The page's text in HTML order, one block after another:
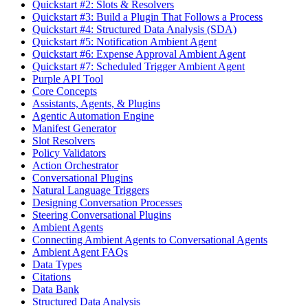
Quickstart #2: Slots & Resolvers
Quickstart #3: Build a Plugin That Follows a Process
Quickstart #4: Structured Data Analysis (SDA)
Quickstart #5: Notification Ambient Agent
Quickstart #6: Expense Approval Ambient Agent
Quickstart #7: Scheduled Trigger Ambient Agent
Purple API Tool
Core Concepts
Assistants, Agents, & Plugins
Agentic Automation Engine
Manifest Generator
Slot Resolvers
Policy Validators
Action Orchestrator
Conversational Plugins
Natural Language Triggers
Designing Conversation Processes
Steering Conversational Plugins
Ambient Agents
Connecting Ambient Agents to Conversational Agents
Ambient Agent FAQs
Data Types
Citations
Data Bank
Structured Data Analysis